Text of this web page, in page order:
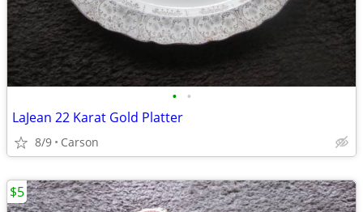
• •
LaJean 22 Karat Gold Platter
8/9 Carson
$5